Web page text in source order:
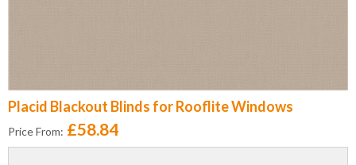
Placid Blackout Blinds for Rooflite Windows
Price From: £58.84